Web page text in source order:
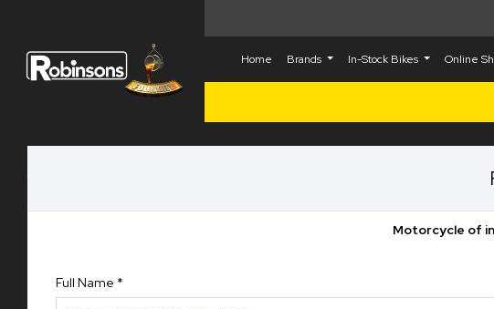
Home Brands In-Stock Bikes Online
Motorcycle of
Full Name *